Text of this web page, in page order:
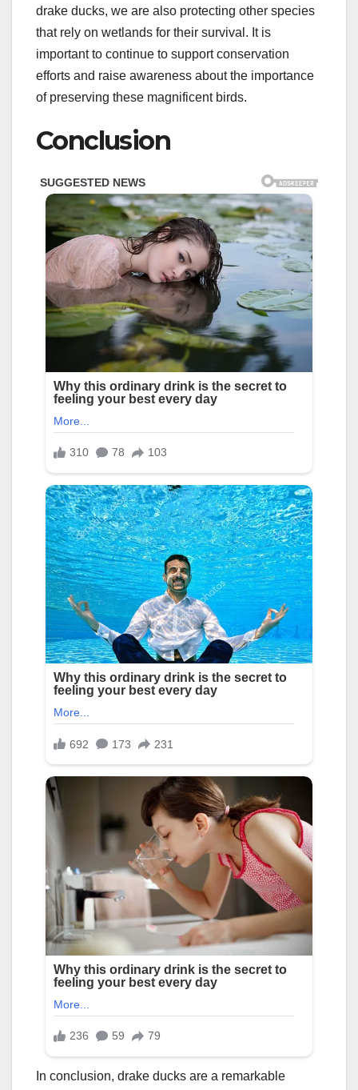
drake ducks, we are also protecting other species
that rely on wetlands for their survival. It is
important to continue to support conservation
efforts and raise awareness about the importance
of preserving these magnificent birds.
Conclusion
In conclusion, drake ducks are a remarkable